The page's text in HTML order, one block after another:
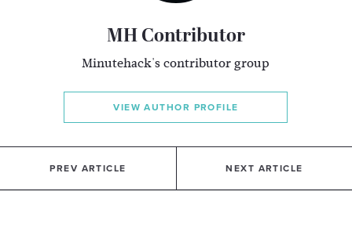
MH Contributor
Minutehack's contributor group
VIEW AUTHOR PROFILE
PREV ARTICLE NEXT ARTICLE